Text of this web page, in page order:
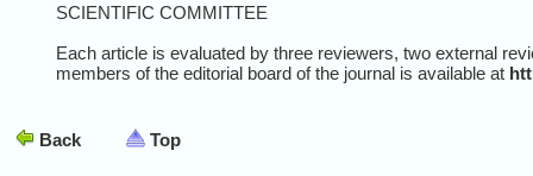
SCIENTIFIC COMMITTEE
Each article is evaluated by three reviewers, two external
members of the editorial board of the journal is available at
Back Top